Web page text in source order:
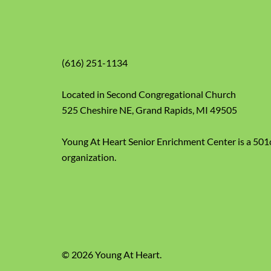
(616) 251-1134
Located in Second Congregational Church
525 Cheshire NE, Grand Rapids, MI 49505
Young At Heart Senior Enrichment Center is a
organization.
© 2026 Young At Heart.